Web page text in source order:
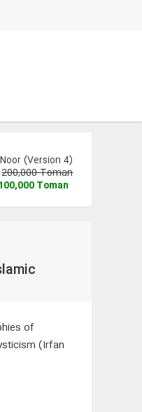
(Version 4)
200,000 Toman
Toman
of
(Irfan